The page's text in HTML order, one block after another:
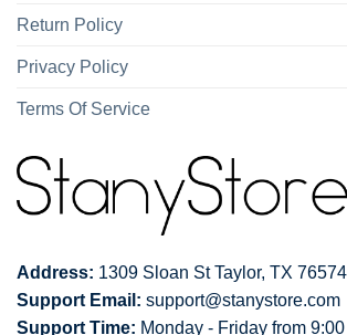
Return Policy
Privacy Policy
Terms Of Service
Address: 1309 Sloan St Taylor, TX 76574
Support Email: support@stanystore.com
Support Time: Monday - Friday from